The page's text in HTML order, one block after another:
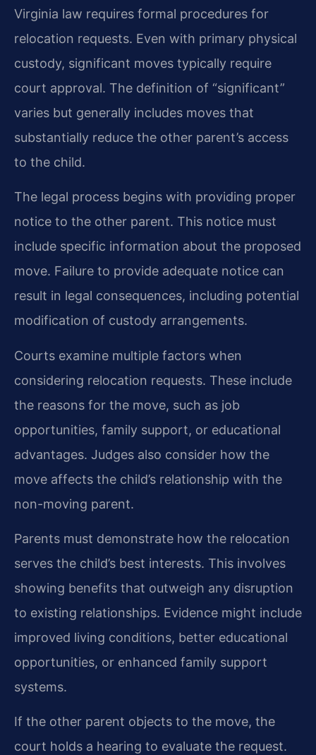
Virginia law requires formal procedures for
relocation requests. Even with primary physical
custody, significant moves typically require
court approval. The definition of “significant”
varies but generally includes moves that
substantially reduce the other parent’s access
to the child.
The legal process begins with providing proper
notice to the other parent. This notice must
include specific information about the proposed
move. Failure to provide adequate notice can
result in legal consequences, including potential
modification of custody arrangements.
Courts examine multiple factors when
considering relocation requests. These include
the reasons for the move, such as job
opportunities, family support, or educational
advantages. Judges also consider how the
move affects the child’s relationship with the
non-moving parent.
Parents must demonstrate how the relocation
serves the child’s best interests. This involves
showing benefits that outweigh any disruption
to existing relationships. Evidence might include
improved living conditions, better educational
opportunities, or enhanced family support
systems.
If the other parent objects to the move, the
court holds a hearing to evaluate the request.